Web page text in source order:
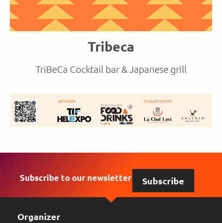
Tribeca
TriBeCa Cocktail bar & Japanese grill
Subscribe to our newsletter Subscribe
Organizer